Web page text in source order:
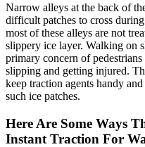
Narrow alleys at the back of
difficult patches to cross
most of these alleys are not
slippery ice layer. Walking on
primary concern of
slipping and getting injured.
keep traction agents handy
such ice patches.
Here Are Some Ways
Instant Traction For